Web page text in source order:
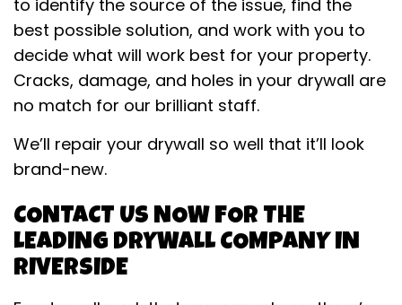
to identify the source of the issue, find the
best possible solution, and work with you to
decide what will work best for your property.
Cracks, damage, and holes in your drywall are
no match for our brilliant staff.
We’ll repair your drywall so well that it’ll look
brand-new.
CONTACT US NOW FOR THE
LEADING DRYWALL COMPANY IN
RIVERSIDE